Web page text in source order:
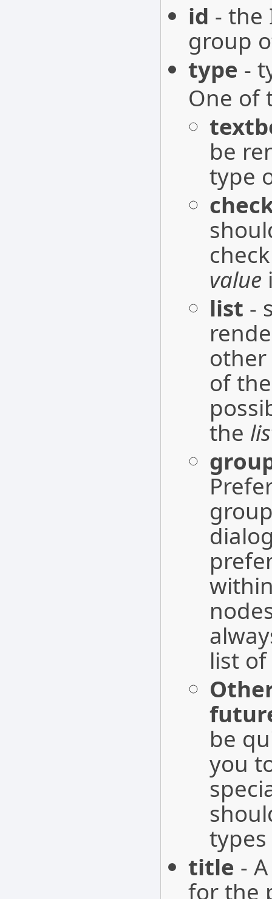
id - the
group
type -
One of
be
type
value
list -
of
the
list of
be
you
title -
for the